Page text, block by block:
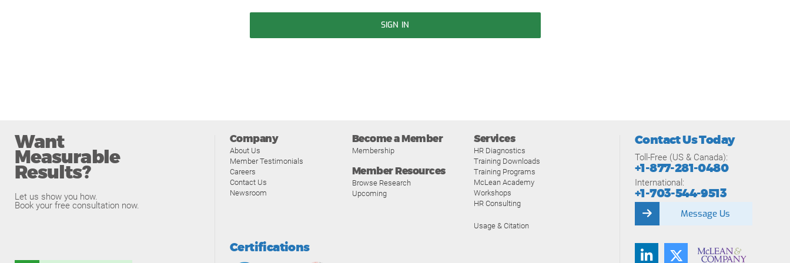
SIGN IN
Want
Measurable
Results?
Let us show you how.
Book your free consultation now.
Company
About Us
Member Testimonials
Careers
Contact Us
Newsroom
Become a Member
Membership
Member Resources
Browse Research
Upcoming
Services
HR Diagnostics
Training Downloads
Training Programs
McLean Academy
Workshops
HR Consulting
Usage & Citation
Certifications
Contact Us Today
Toll-Free (US & Canada):
+1-877-281-0480
International:
+1-703-544-9513
Message Us